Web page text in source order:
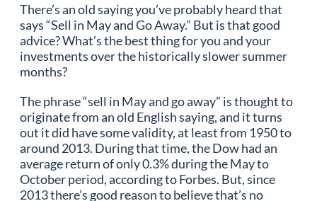
There’s an old saying you’ve probably heard that
says “Sell in May and Go Away.” But is that good
advice? What’s the best thing for you and your
investments over the historically slower summer
months?
The phrase “sell in May and go away” is thought to
originate from an old English saying, and it turns
out it did have some validity, at least from 1950 to
around 2013. During that time, the Dow had an
average return of only 0.3% during the May to
October period, according to Forbes. But, since
2013 there’s good reason to believe that’s no